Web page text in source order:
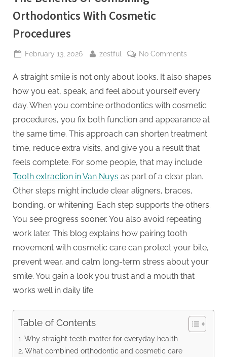
Orthodontics With Cosmetic
Procedures
Posted
February 13, 2026 By
zestful No Commentson
Benefits
Of
Combining
With
Cosmetic
Procedures
A straight smile is not only about looks. It also shapes
how you eat, speak, and feel about yourself every
day. When you combine orthodontics with cosmetic
procedures, you fix both function and appearance at
the same time. This approach can shorten treatment
time, reduce extra visits, and give you a result that
feels complete. For some people, that may include
Tooth extraction in Van Nuys as part of a clear plan.
Other steps might include clear aligners, braces,
bonding, or whitening. Each step supports the others.
You see progress sooner. You also avoid repeating
work later. This blog explains how pairing tooth
movement with cosmetic care can protect your bite,
prevent wear, and calm long-term stress about your
smile. You gain a look you trust and a mouth that
works well in daily life.
Table of Contents
Why straight teeth matter for everyday health
What combined orthodontic and cosmetic care